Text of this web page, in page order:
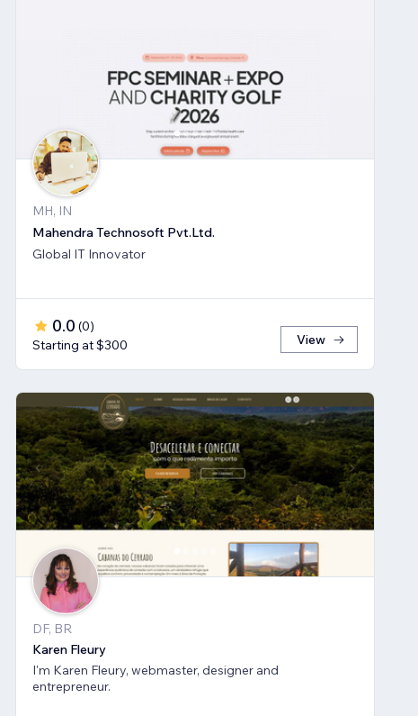
MH, IN
Mahendra Technosoft Pvt.Ltd.
Global IT Innovator
0.0 (0)
Starting at $300
View
DF, BR
Karen Fleury
I'm Karen Fleury, webmaster, designer and
entrepreneur.